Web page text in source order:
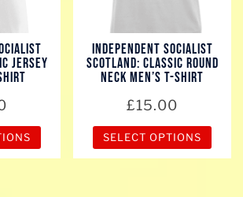
Jersey
Independent Socialist
Scotland: Classic Round
Neck Men’s T-Shirt
£15.00
SELECT OPTIONS